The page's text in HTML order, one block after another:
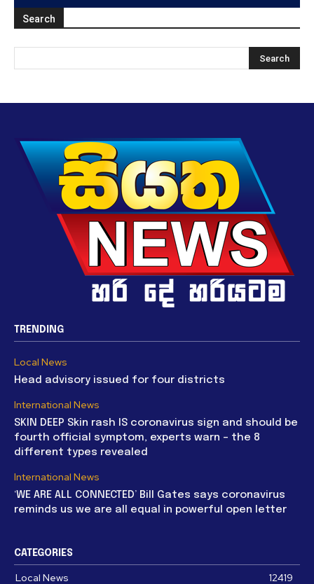
Search
TRENDING
Local News
Head advisory issued for four districts
International News
SKIN DEEP Skin rash IS coronavirus sign and should be
fourth official symptom, experts warn – the 8
different types revealed
International News
‘WE ARE ALL CONNECTED’ Bill Gates says coronavirus
reminds us we are all equal in powerful open letter
CATEGORIES
Local News 12419